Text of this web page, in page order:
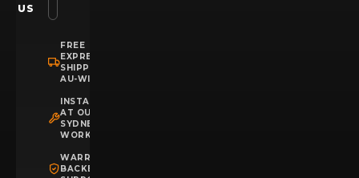
US
FREE
EXPRESS
SHIPPING
AU-WIDE
INSTALLATION
AT OUR
SYDNEY
WORKSHOP
WARRANTY
BACKED